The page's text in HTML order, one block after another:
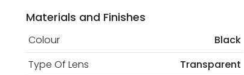
Materials and Finishes
Colour Black
Type Of Lens
Transparent